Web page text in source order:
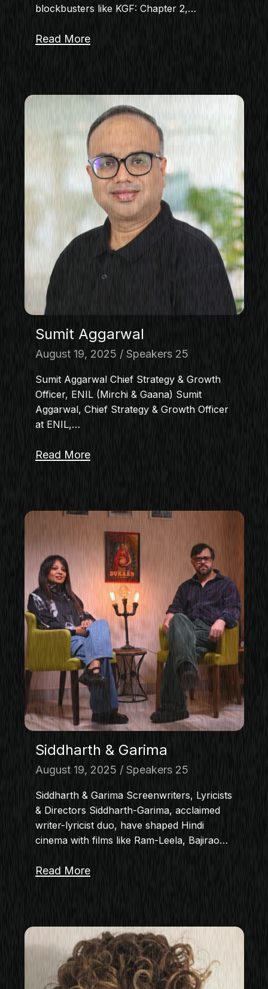
blockbusters like KGF: Chapter 2,…
Read More
Sumit Aggarwal
August 19, 2025 Speakers 25
Sumit Aggarwal Chief Strategy & Growth
Officer, ENIL (Mirchi & Gaana) Sumit
Aggarwal, Chief Strategy & Growth Officer
at ENIL,…
Read More
Siddharth & Garima
August 19, 2025 Speakers 25
Siddharth & Garima Screenwriters, Lyricists
& Directors Siddharth-Garima, acclaimed
writer-lyricist duo, have shaped Hindi
cinema with films like Ram-Leela, Bajirao…
Read More